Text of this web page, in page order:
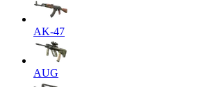
AK-47
AUG